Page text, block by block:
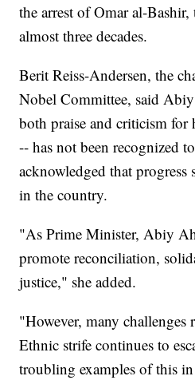
the arrest of Omar al-
almost three decades.
Berit Reiss-Andersen, the
Nobel Committee, said
both praise and criticism
-- has not been recognized
acknowledged that progress
in the country.
"As Prime Minister, Abiy
promote reconciliation,
justice," she added.
"However, many challenges
Ethnic strife continues to
troubling examples of this in